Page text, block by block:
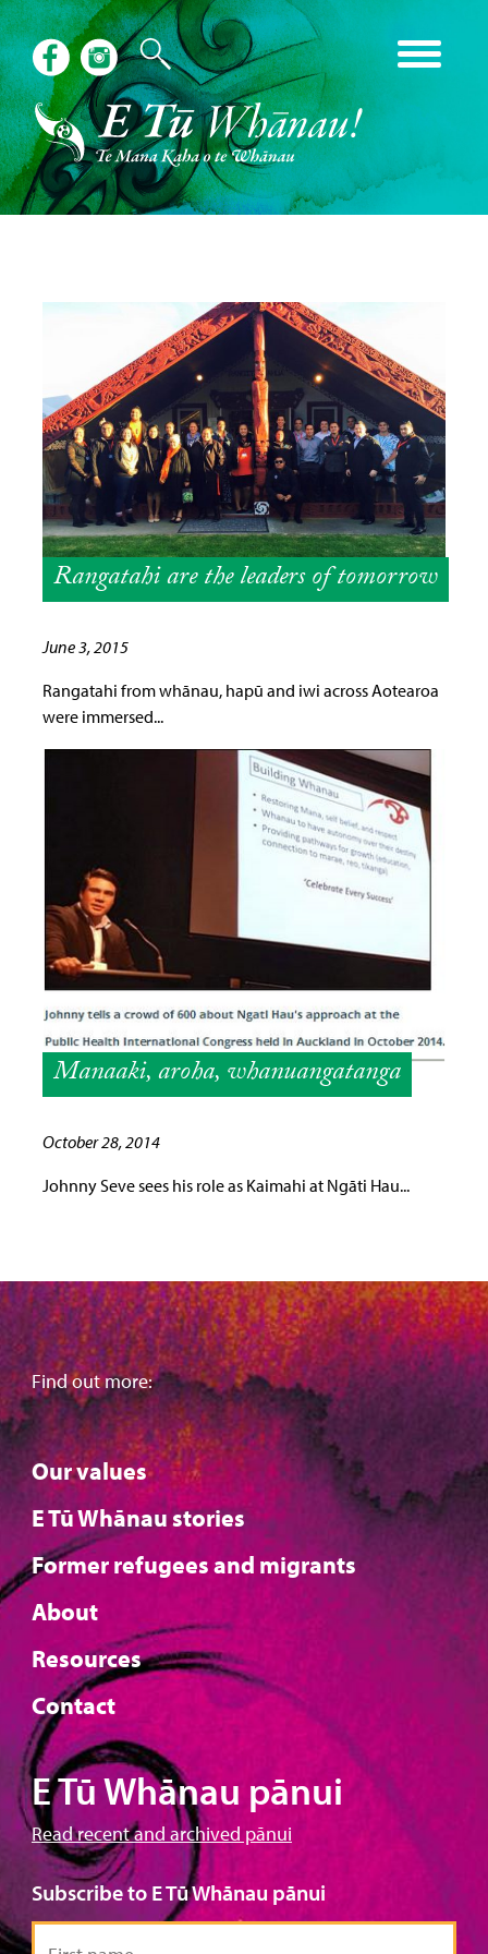
Rangatahi are the leaders of tomorrow
June 3, 2015
Rangatahi from whānau, hapū and iwi across Aotearoa
were immersed...
Manaaki, aroha, whanuangatanga
October 28, 2014
Johnny Seve sees his role as Kaimahi at Ngāti Hau...
Find out more:
Our values
E Tū Whānau stories
Former refugees and migrants
About
Resources
Contact
E Tū Whānau pānui
Read recent and archived pānui
Subscribe to E Tū Whānau pānui
First